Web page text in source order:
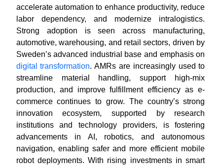
accelerate automation to enhance productivity, reduce
labor dependency, and modernize intralogistics.
Strong adoption is seen across manufacturing,
automotive, warehousing, and retail sectors, driven by
Sweden’s advanced industrial base and emphasis on
digital transformation. AMRs are increasingly used to
streamline material handling, support high-mix
production, and improve fulfillment efficiency as e-
commerce continues to grow. The country’s strong
innovation ecosystem, supported by research
institutions and technology providers, is fostering
advancements in AI, robotics, and autonomous
navigation, enabling safer and more efficient mobile
robot deployments. With rising investments in smart